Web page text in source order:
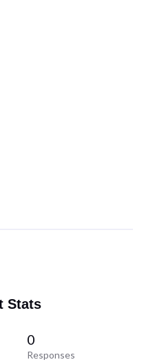
Stats
0
Responses